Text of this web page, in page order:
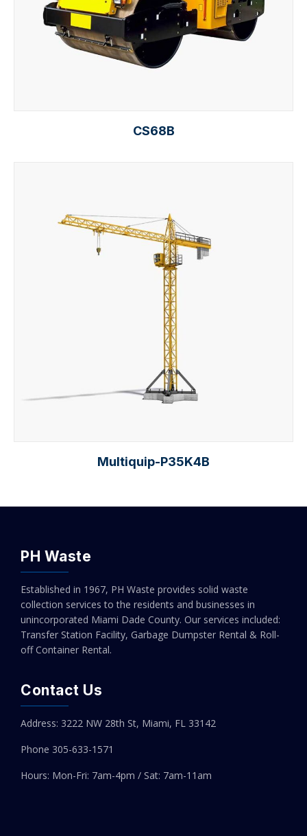
CS68B
Multiquip-P35K4B
PH Waste
Established in 1967, PH Waste provides solid waste
collection services to the residents and businesses in
unincorporated Miami Dade County. Our services included:
Transfer Station Facility, Garbage Dumpster Rental & Roll-
off Container Rental.
Contact Us
Address: 3222 NW 28th St, Miami, FL 33142
Phone 305-633-1571
Hours: Mon-Fri: 7am-4pm / Sat: 7am-11am